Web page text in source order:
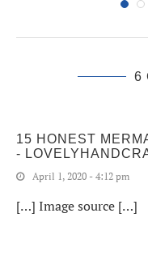
6
15 HONEST
-
April 1, 2020 - 4:12 pm
[…] Image source […]